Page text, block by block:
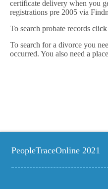
certificate delivery when you
registrations pre 2005 via
To search probate records click
To search for a divorce you
occurred. You also need a
PeopleTraceOnline 2021